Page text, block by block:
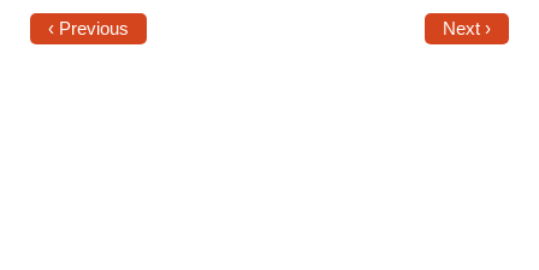
‹ Previous Next ›